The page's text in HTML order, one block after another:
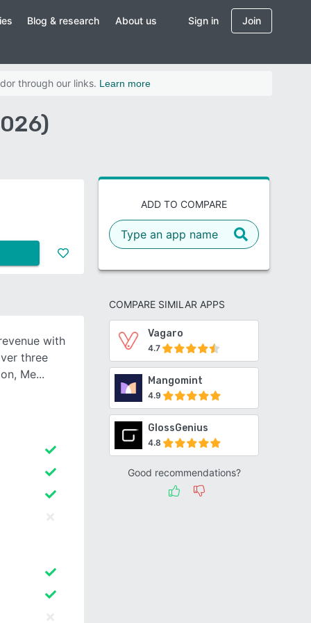
Blog & research About us Sign in Join
through our links. Learn more
ADD TO COMPARE
COMPARE SIMILAR APPS
Vagaro
4.7
Mangomint
4.9
GlossGenius
4.8
Good recommendations?
with
three
Me